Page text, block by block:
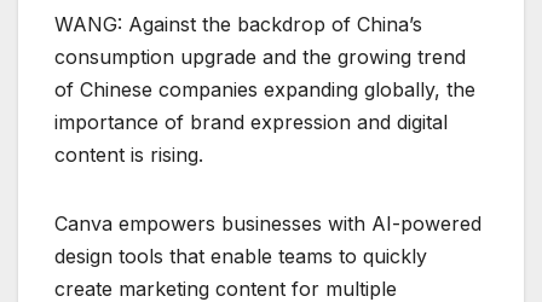
WANG: Against the backdrop of China’s
consumption upgrade and the growing trend
of Chinese companies expanding globally, the
importance of brand expression and digital
content is rising.
Canva empowers businesses with AI-powered
design tools that enable teams to quickly
create marketing content for multiple